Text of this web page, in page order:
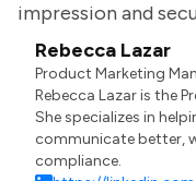
impression and
Rebecca Lazar
Product Marketing
Rebecca Lazar is the
She specializes in
communicate better,
compliance.